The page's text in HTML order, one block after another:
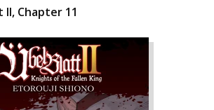
II, Chapter 11